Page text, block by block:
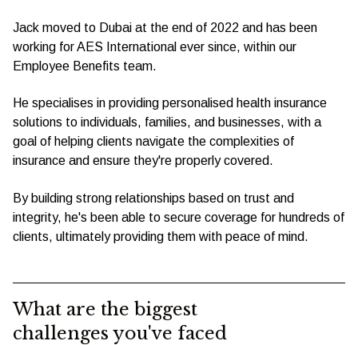
Jack moved to Dubai at the end of 2022 and has been
working for AES International ever since, within our
Employee Benefits team.
He specialises in providing personalised health insurance
solutions to individuals, families, and businesses, with a
goal of helping clients navigate the complexities of
insurance and ensure they're properly covered.
By building strong relationships based on trust and
integrity, he's been able to secure coverage for hundreds of
clients, ultimately providing them with peace of mind.
What are the biggest
challenges you've faced